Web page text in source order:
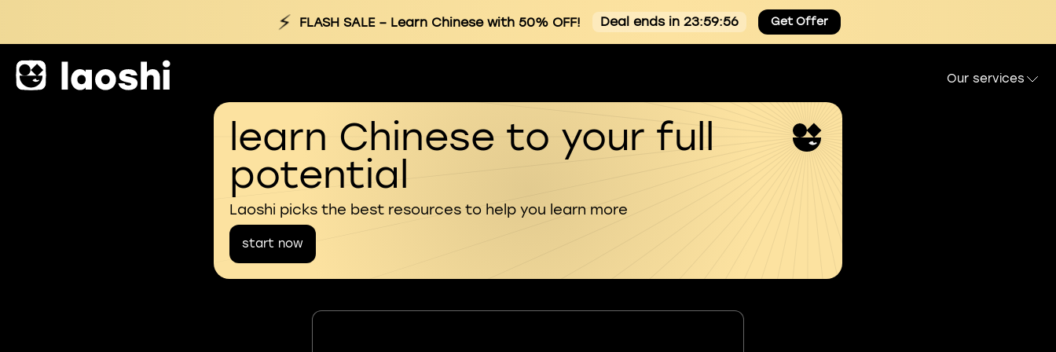
⚡ FLASH SALE– Learn Chinese with 50% OFF! Deal ends in 23:59:54 Get Offer
Our services
learn Chinese to your full
potential
Laoshi picks the best resources to help you learn more
start now